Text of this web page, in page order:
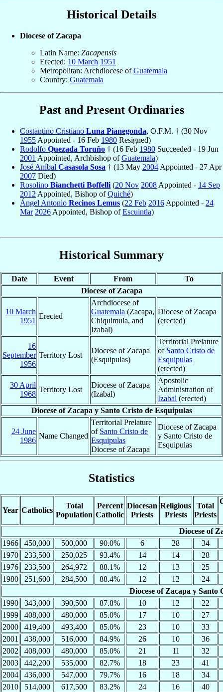
Historical Details
Diocese of Zacapa
Latin Name: Zacapensis
Erected: 10 March 1951
Metropolitan: Archdiocese ofGuatemala
Country: Guatemala
Past and Present Ordinaries
Costantino Cristiano Luna Pianegonda, O.F.M. † (30 Nov
1955 Appointed - 16 Feb 1980 Resigned)
Rodolfo Quezada Toruño † (16 Feb 1980 Succeeded - 19 Jun
2001 Appointed, Archbishop ofGuatemala)
José Aníbal Casasola Sosa † (13 May 2004 Appointed - 27 Apr
2007 Died)
Rosolino Bianchetti Boffelli (20 Nov 2008 Appointed - 14 Sep
2012 Appointed, Bishop ofQuiché)
Ángel Antonio Recinos Lemus (22 Feb 2016 Appointed - 24
Mar 2026 Appointed, Bishop ofEscuintla)
Historical Summary
Date Event From
To
Diocese of Zacapa
10 March
1951
Erected
Archdiocese of
Guatemala (Zacapa,
Chiquimula, and
Izabal)
Diocese of Zacapa
(erected)
16
September
1956
Territory Lost
Diocese of Zacapa
(Esquipulas)
Territorial Prelature
of Santo Cristo de
Esquipulas
(erected)
30 April
1968
Territory Lost
Diocese of Zacapa
(Izabal)
Apostolic
Administration of
Izabal (erected)
Diocese of Zacapa y Santo Cristo de Esquipulas
24 June
1986
Name Changed
Territorial Prelature
of Santo Cristo de
Esquipulas
Diocese of Zacapa
Diocese of Zacapa
y Santo Cristo de
Esquipulas
Statistics
Year Catholics
Total
Population
Percent
Catholic
Diocesan
Priests
Religious
Priests
Total
Priests
Diocese of
1966
450,000 500,000 90.0% 6 28
34
1970
233,500 250,025 93.4% 14 14
28
1976
233,500 264,972 88.1% 12 13
25
1980
251,600 284,500 88.4% 12 12
24
Diocese of Zacapa y Santo
1990
343,000 390,500 87.8% 10 12
22
1999
408,000 480,000 85.0% 17 10
27
2000
419,400 493,400 85.0% 23 10
33
2001
438,000 516,000 84.9% 26 10
36
2002
408,000 480,000 85.0% 21 11
32
2003
442,200 535,000 82.7% 18 23
41
2004
436,000 547,000 79.7% 16 18
34
2010
514,000 617,500 83.2% 24 16
40